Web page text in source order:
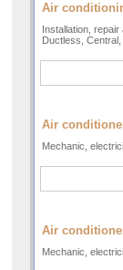
Air
Installation,
Ductless,
Air
Mechanic,
Air
Mechanic,